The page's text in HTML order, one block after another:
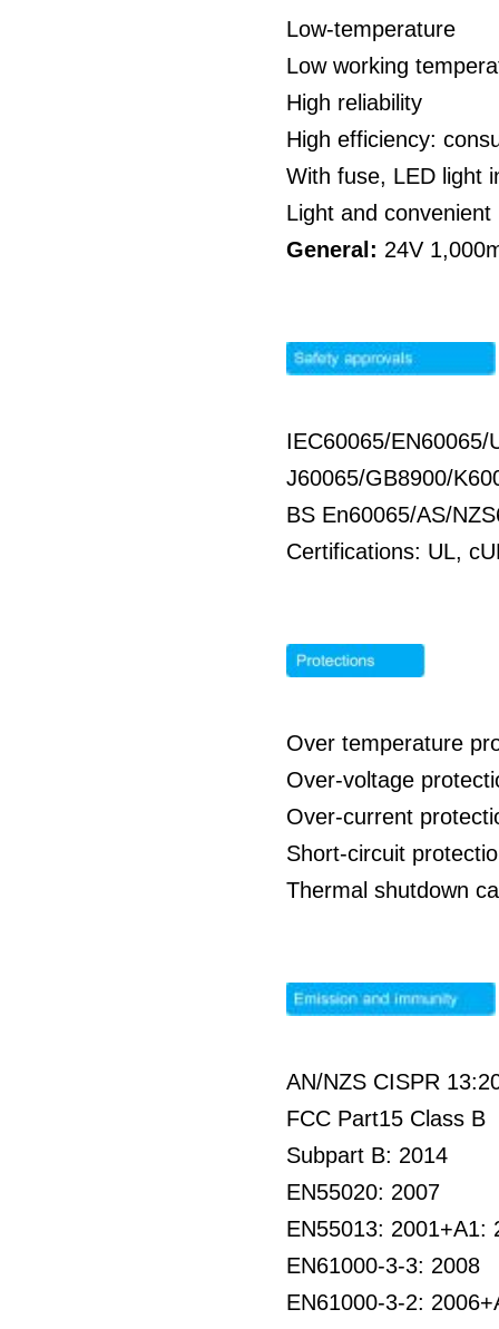
Low-temperature
Low working
High reliability
High efficiency:
With fuse, LED light
Light and convenient
General: 24V
IEC60065/EN60065/
J60065/GB8900/
BS En60065/AS/
Certifications: UL,
Over temperature
Over-voltage
Over-current
Short-circuit
Thermal shutdown
AN/NZS CISPR
FCC Part15 Class B
Subpart B: 2014
EN55020: 2007
EN55013: 2001+A1:
EN61000-3-3: 2008
EN61000-3-2: